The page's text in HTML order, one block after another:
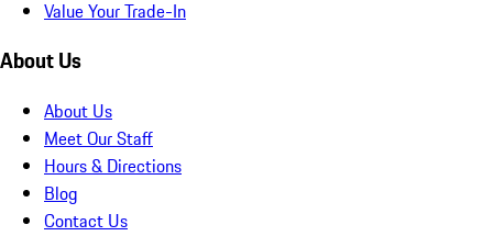
Value Your Trade-In
About Us
About Us
Meet Our Staff
Hours & Directions
Blog
Contact Us